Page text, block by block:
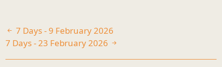
7 Days - 9 February 2026
7 Days - 23 February 2026